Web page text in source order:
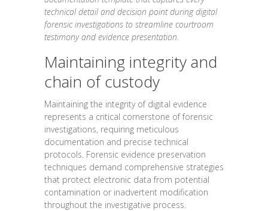
technical detail and decision point during digital
forensic investigations to streamline courtroom
testimony and evidence presentation.
Maintaining integrity and
chain of custody
Maintaining the integrity of digital evidence
represents a critical cornerstone of forensic
investigations, requiring meticulous
documentation and precise technical
protocols. Forensic evidence preservation
techniques demand comprehensive strategies
that protect electronic data from potential
contamination or inadvertent modification
throughout the investigative process.